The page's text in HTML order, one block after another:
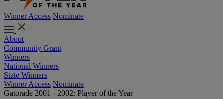
Winner Access Nominate
About
Community Grant
Winners
National Winners
State Winners
Winner Access Nominate
Gatorade 2001 - 2002: Player of the Year